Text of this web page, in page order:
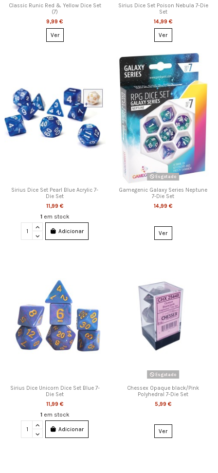
Classic Runic Red & Yellow Dice Set
(7)
9,99 €
Ver
Sirius Dice Set Poison Nebula 7-Die
Set
14,99 €
Ver
Sirius Dice Set Pearl Blue Acrylic 7-
Die Set
11,99 €
1 em stock
Adicionar
Esgotado
Gamegenic Galaxy Series Neptune
7-Die Set
14,99 €
Ver
Sirius Dice Unicorn Dice Set Blue 7-
Die Set
11,99 €
1 em stock
Adicionar
Esgotado
Chessex Opaque black/Pink
Polyhedral 7-Die Set
5,99 €
Ver